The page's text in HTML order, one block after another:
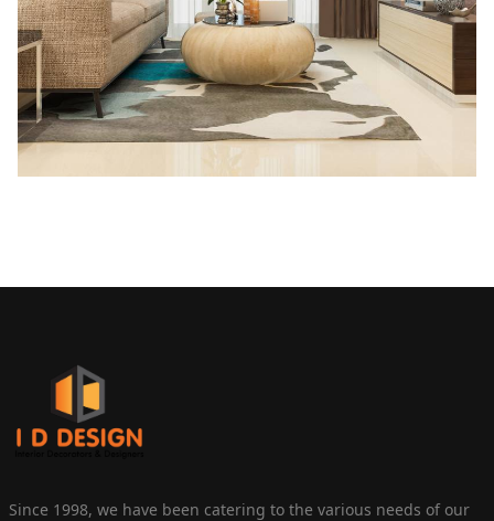
Since 1998, we have been catering to the various needs of our